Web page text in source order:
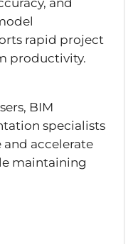
and
rapid project
productivity.
BIM
specialists
accelerate
maintaining